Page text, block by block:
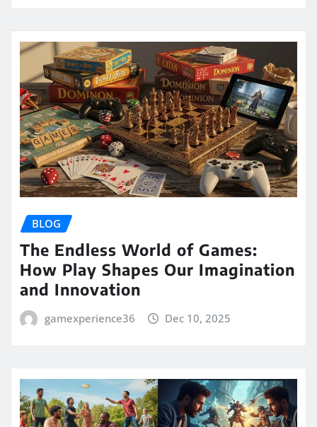
BLOG
The Endless World of Games:
How Play Shapes Our Imagination
and Innovation
gamexperience36 Dec 10, 2025